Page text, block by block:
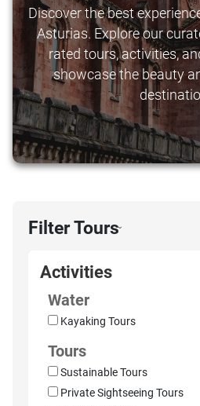
Discover the best
Asturias. Explore our
rated tours, activities,
showcase the beauty
Filter Tours›
Activities
Water
Kayaking Tours
Tours
Sustainable Tours
Private Sightseeing Tours